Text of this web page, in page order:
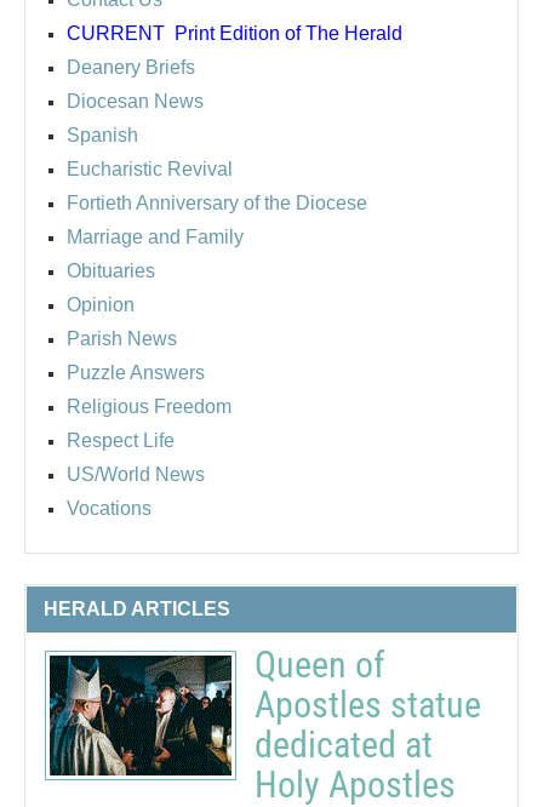
CURRENT Print Edition of The Herald
Deanery Briefs
Diocesan News
Spanish
Eucharistic Revival
Fortieth Anniversary of the Diocese
Marriage and Family
Obituaries
Opinion
Parish News
Puzzle Answers
Religious Freedom
Respect Life
US/World News
Vocations
HERALD ARTICLES
Queen of
Apostles statue
dedicated at
Holy Apostles